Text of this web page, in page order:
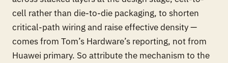
cell rather than die-to-die packaging, to shorten
critical-path wiring and raise effective density —
comes from Tom’s Hardware’s reporting, not from
Huawei primary. So attribute the mechanism to the